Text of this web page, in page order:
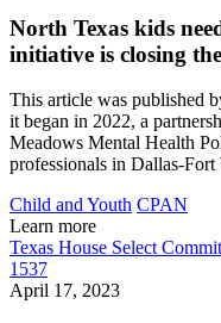
North Texas kids
initiative is closing
This article was published
it began in 2022, a
Meadows Mental Health
professionals in Dallas-
Child and Youth CPAN
Learn more
Texas House Select
1537
April 17, 2023